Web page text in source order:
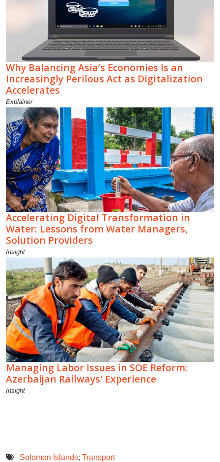
Why Balancing Asia’s Economies Is an
Increasingly Perilous Act as Digitalization
Accelerates
Explainer
Accelerating Digital Transformation in
Water: Lessons from Water Managers,
Solution Providers
Insight
Managing Labor Issues in SOE Reform:
Azerbaijan Railways' Experience
Insight
Solomon Islands; Transport